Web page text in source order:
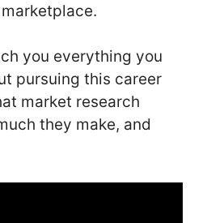
you everything you
pursuing this career
market research
they make, and